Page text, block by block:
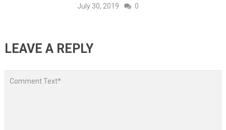
July 30, 2019 0
LEAVE A REPLY